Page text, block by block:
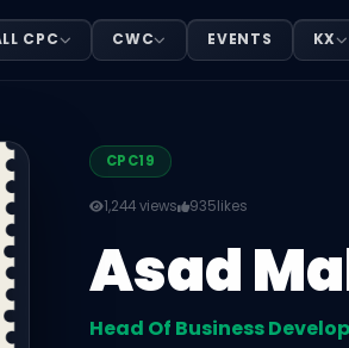
Acca
based in Pakistan. Asad
CPC CWC EVENTS KX
CPC19
1,244 views 935likes
Asad
Head Of Business